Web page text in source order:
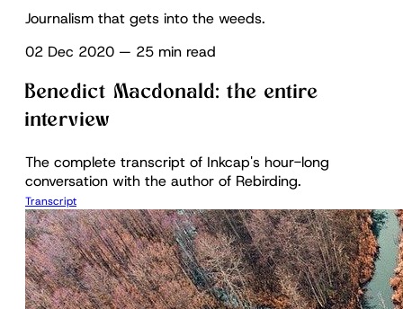
Journalism that gets into the weeds.
02 Dec 2020 — 25 min read
Benedict Macdonald: the entire
interview
The complete transcript of Inkcap's hour-long
conversation with the author of Rebirding.
Transcript